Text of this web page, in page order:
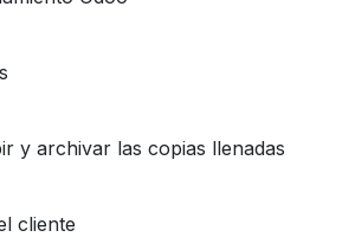
y archivar las copias llenadas
cliente